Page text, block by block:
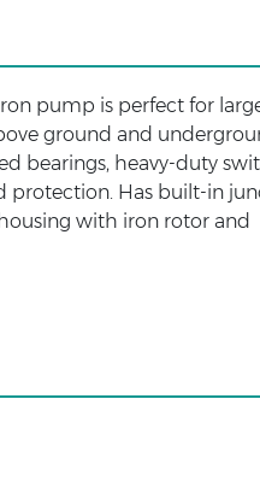
pump is perfect for
ground and
bearings, heavy-duty
protection. Has built-in
with iron rotor and